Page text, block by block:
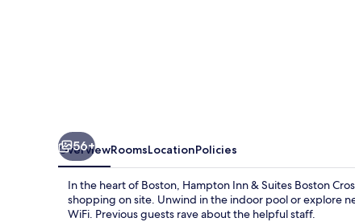
56+
OverviewRoomsLocationPolicies
In the heart of Boston, Hampton Inn & Suites Boston
shopping on site. Unwind in the indoor pool or explore
WiFi. Previous guests rave about the helpful staff.